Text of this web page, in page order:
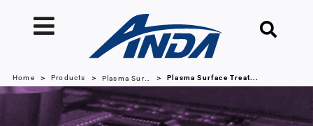
Home > Products > Plasma Surface Treatment Machines > Plasma Surface Treat...